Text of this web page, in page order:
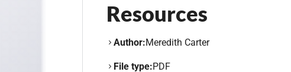
Resources
Author:Meredith Carter
File type:PDF